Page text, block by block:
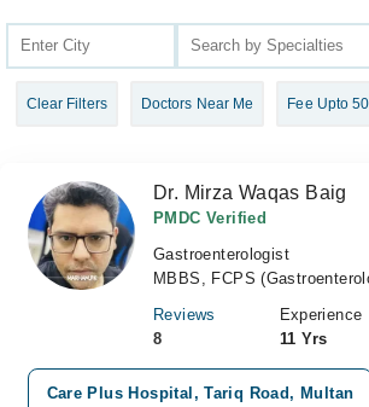
Health Hub
Forum
Login
Clear Filters Doctors Near Me Fee Upto
Dr. Mirza Waqas Baig
PMDC Verified
Gastroenterologist
MBBS, FCPS
Reviews
8
Experience
11 Yrs
Care Plus Hospital, Tariq Road, Multan